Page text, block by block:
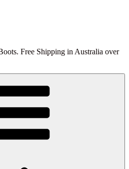
Free Shipping in Australia over